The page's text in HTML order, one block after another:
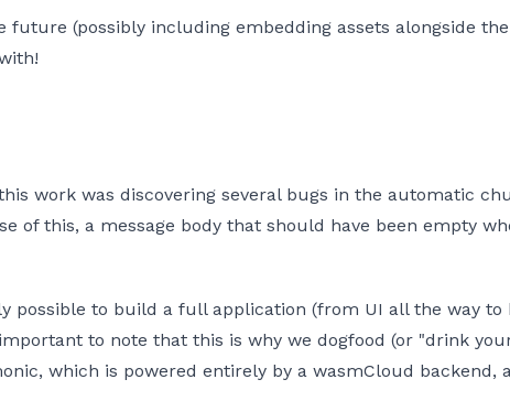
future (possibly including embedding assets alongside
work was discovering several bugs in the automatic
of this, a message body that should have been empty
possible to build a full application (from UI all the way
to note that this is why we dogfood (or "drink
which is powered entirely by a wasmCloud